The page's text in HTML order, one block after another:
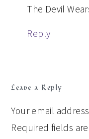
The Devil
Reply
Leave a Reply
Your email
Required fields